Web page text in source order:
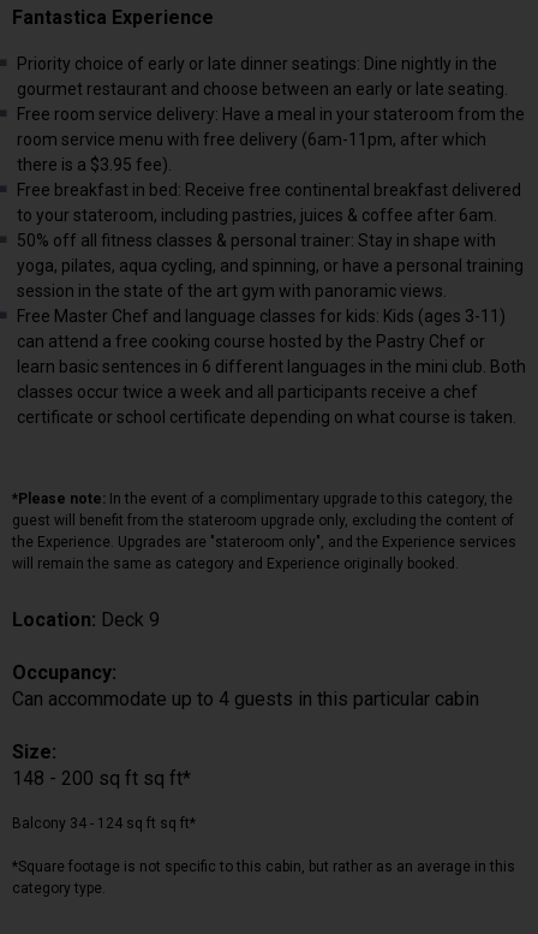
Fantastica Experience
Priority choice of early or late dinner seatings: Dine nightly in the
gourmet restaurant and choose between an early or late seating.
Free room service delivery: Have a meal in your stateroom from the
room service menu with free delivery (6am-11pm, after which
there is a $3.95 fee).
Free breakfast in bed: Receive free continental breakfast delivered
to your stateroom, including pastries, juices & coffee after 6am.
50% off all fitness classes & personal trainer: Stay in shape with
yoga, pilates, aqua cycling, and spinning, or have a personal training
session in the state of the art gym with panoramic views.
Free Master Chef and language classes for kids: Kids (ages 3-11)
can attend a free cooking course hosted by the Pastry Chef or
learn basic sentences in 6 different languages in the mini club. Both
classes occur twice a week and all participants receive a chef
certificate or school certificate depending on what course is taken.
*Please note: In the event of a complimentary upgrade to this category, the
guest will benefit from the stateroom upgrade only, excluding the content of
the Experience. Upgrades are "stateroom only", and the Experience services
will remain the same as category and Experience originally booked.
Location: Deck 9
Occupancy:
Can accommodate up to 4 guests in this particular cabin
Size:
148 - 200 sq ft sq ft*
Balcony 34 - 124 sq ft sq ft*
*Square footage is not specific to this cabin, but rather as an average in this
category type.